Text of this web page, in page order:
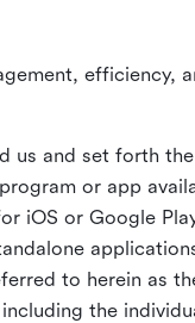
efficiency,
us and set forth
or app
iOS or Google
to herein as
the